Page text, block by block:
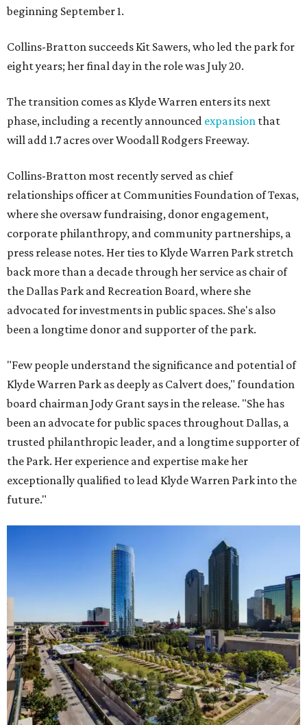
beginning September 1.
Collins-Bratton succeeds Kit Sawers, who led the park for
eight years; her final day in the role was July 20.
The transition comes as Klyde Warren enters its next
phase, including a recently announced expansion that
will add 1.7 acres over Woodall Rodgers Freeway.
Collins-Bratton most recently served as chief
relationships officer at Communities Foundation of Texas,
where she oversaw fundraising, donor engagement,
corporate philanthropy, and community partnerships, a
press release notes. Her ties to Klyde Warren Park stretch
back more than a decade through her service as chair of
the Dallas Park and Recreation Board, where she
advocated for investments in public spaces. She's also
been a longtime donor and supporter of the park.
"Few people understand the significance and potential of
Klyde Warren Park as deeply as Calvert does," foundation
board chairman Jody Grant says in the release. "She has
been an advocate for public spaces throughout Dallas, a
trusted philanthropic leader, and a longtime supporter of
the Park. Her experience and expertise make her
exceptionally qualified to lead Klyde Warren Park into the
future."